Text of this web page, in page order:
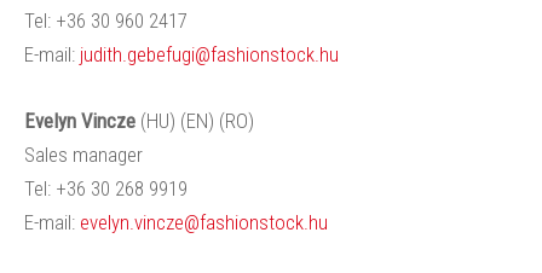
Tel: +36 30 960 2417
E-mail: judith.gebefugi@fashionstock.hu
Evelyn Vincze (HU) (EN) (RO)
Sales manager
Tel: +36 30 268 9919
E-mail: evelyn.vincze@fashionstock.hu